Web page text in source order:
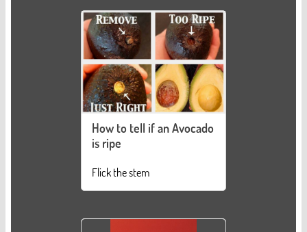
How to tell if an Avocado
is ripe
Flick the stem